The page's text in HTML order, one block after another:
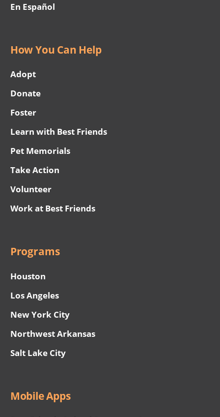
En Español
How You Can Help
Adopt
Donate
Foster
Learn with Best Friends
Pet Memorials
Take Action
Volunteer
Work at Best Friends
Programs
Houston
Los Angeles
New York City
Northwest Arkansas
Salt Lake City
Mobile Apps